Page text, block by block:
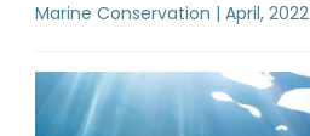
Marine Conservation | April, 2022